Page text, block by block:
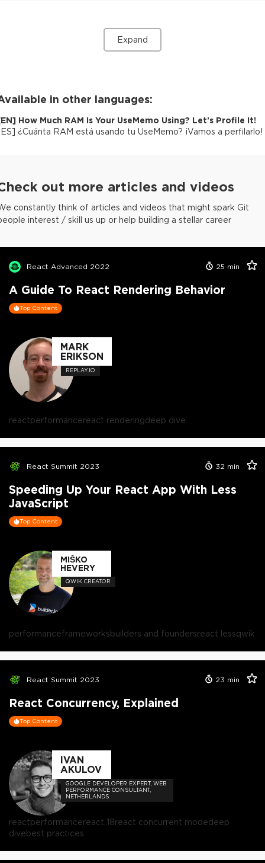
Expand
in other languages:
EN] How Much RAM Is Your UseMemo Using? Let’s Profile It!
ES] ¿Cuánta RAM está usando tu UseMemo? ¡Vamos a perfilarlo!
out more articles and videos
constantly think of articles and videos that might spark Git
interest / skill us up or help building a stellar career
React Advanced 2022 25 min
A Guide To React Rendering Behavior
Top Content
MARK
ERIKSON
REPLAY.IO
reactperformancereact renderingdeep dive
React Summit 2023 32 min
Speeding Up Your React App With Less
JavaScript
Top Content
MIŠKO
HEVERY
QWIK CREATOR
performanceframeworksbuilders and foundersreact lessqwik
React Summit 2023 23 min
React Concurrency, Explained
Top Content
IVAN
AKULOV
GOOGLE DEVELOPER EXPERT, WEB
PERFORMANCE CONSULTANT,
NETHERLANDS
reactperformancereact 18react concurrent modedeep
divebest practices